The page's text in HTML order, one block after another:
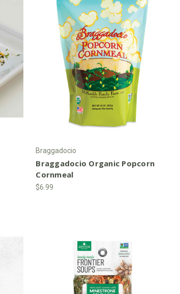
Braggadocio
Braggadocio Organic Popcorn
Cornmeal
$6.99